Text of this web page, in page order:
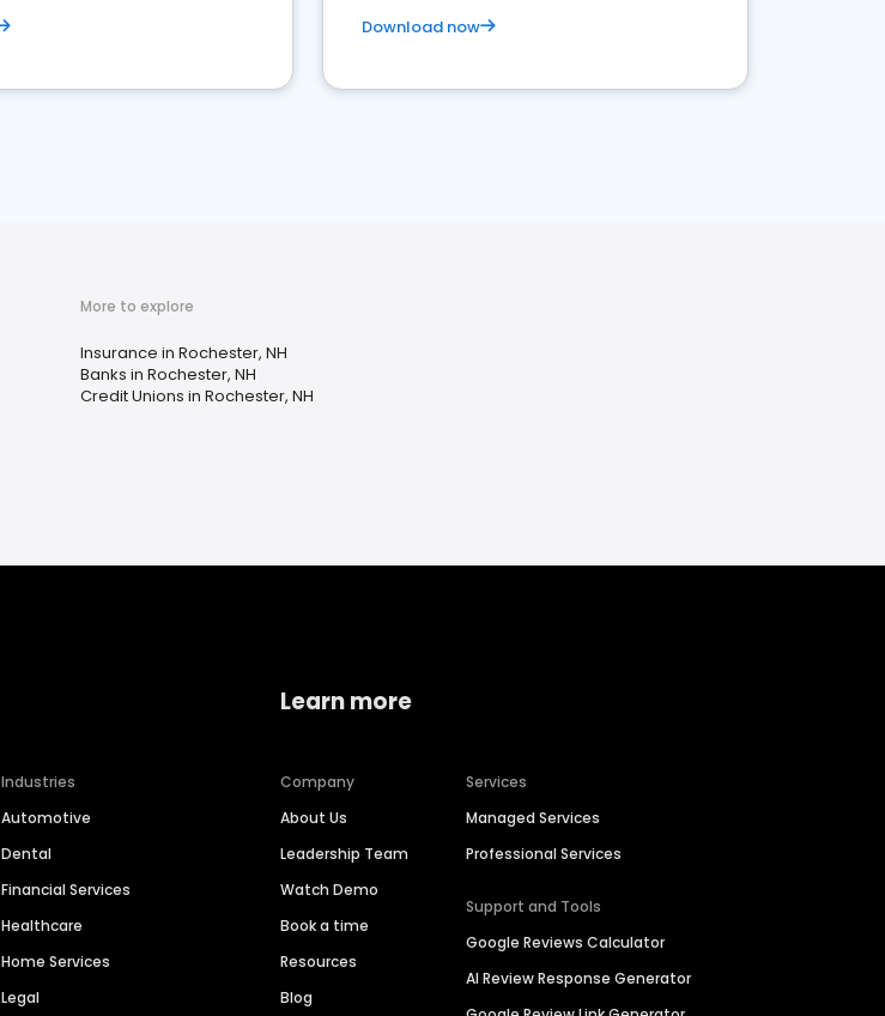
Download now
More to explore
Insurance in Rochester, NH
Banks in Rochester, NH
Credit Unions in Rochester, NH
Industries
Automotive
Dental
Financial Services
Healthcare
Home Services
Legal
Learn more
Company
About Us
Leadership Team
Watch Demo
Book a time
Resources
Blog
Services
Managed Services
Professional Services
Support and Tools
Google Reviews Calculator
AI Review Response Generator